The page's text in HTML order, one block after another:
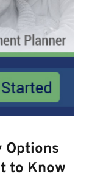
Options
to Know